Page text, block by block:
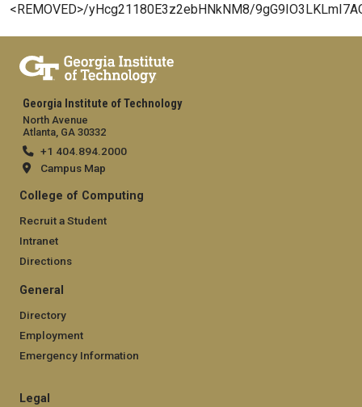
<REMOVED>/yHcg21180E3z2ebHNkNM8/
Georgia Institute of Technology
North Avenue
Atlanta, GA 30332
+1 404.894.2000
Campus Map
College of Computing
Recruit a Student
Intranet
Directions
General
Directory
Employment
Emergency Information
Legal